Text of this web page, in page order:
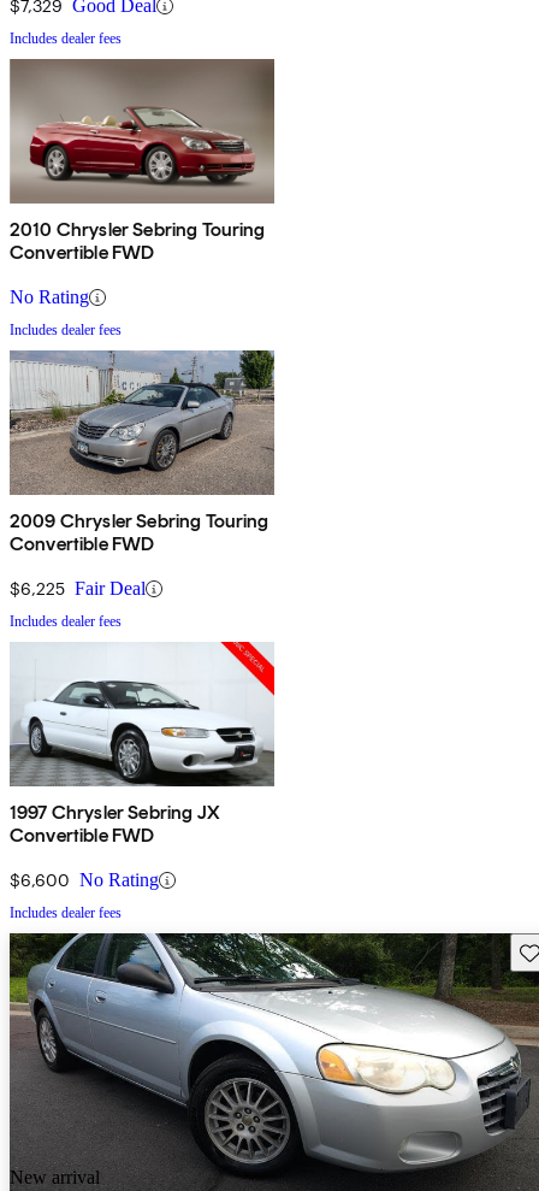
$7,329 Good Deal
Includes dealer fees
2010 Chrysler Sebring Touring
Convertible FWD
No Rating
Includes dealer fees
2009 Chrysler Sebring Touring
Convertible FWD
$6,225 Fair Deal
Includes dealer fees
1997 Chrysler Sebring JX
Convertible FWD
$6,600 No Rating
Includes dealer fees
New arrival